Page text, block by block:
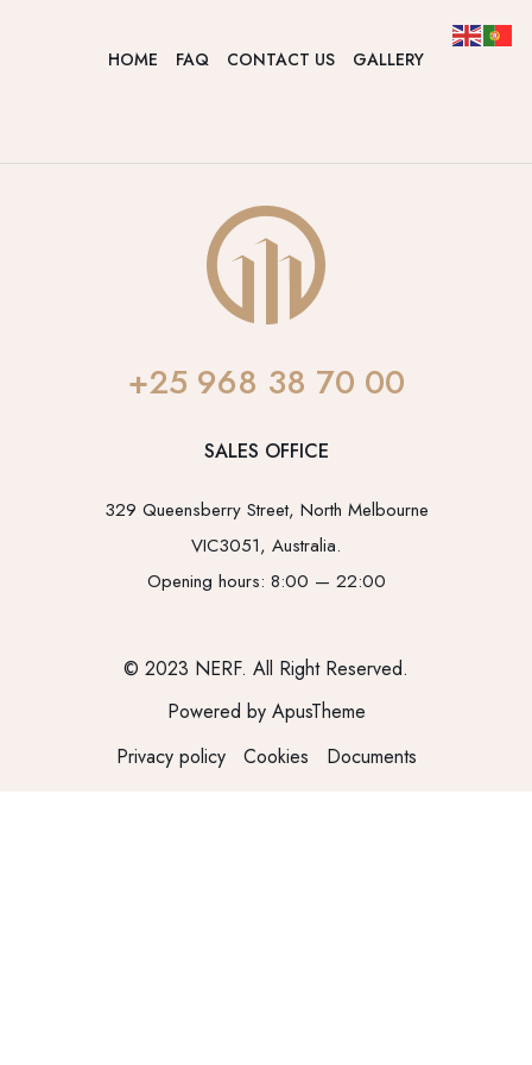
HOME FAQ CONTACT US GALLERY
+25 968 38 70 00
SALES OFFICE
329 Queensberry Street, North Melbourne
VIC3051, Australia.
Opening hours: 8:00 — 22:00
© 2023 NERF. All Right Reserved.
Powered by ApusTheme
Privacy policy
Cookies Documents